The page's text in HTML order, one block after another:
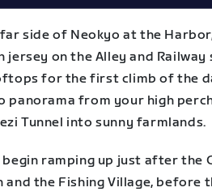
side of Neokyo at the
jersey on the Alley and
for the first climb of the
panorama from your high
Tunnel into sunny farmlands.
begin ramping up just after the
and the Fishing Village,